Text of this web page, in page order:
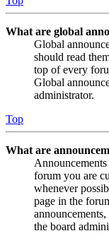
What are global
Global
should read
top of every
Global
administrator.
Top
What are
forum you are
whenever
page in the
the board